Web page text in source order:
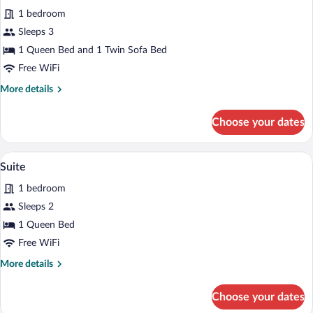
photos
for
Junior
Suite
1 bedroom
Sleeps 3
1 Queen Bed and 1 Twin Sofa Bed
Free WiFi
More details
More
Suite
Choose your dates
View
photos
for
Suite
A modern bedroom with a large bed,
6
Suite
1 bedroom
Sleeps 2
1 Queen Bed
Free WiFi
More details
More
Choose your dates